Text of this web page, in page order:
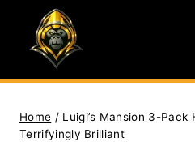
content
Home / Luigi’s Mansion 3-
Terrifyingly Brilliant